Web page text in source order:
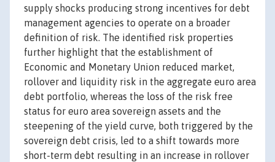
supply shocks producing strong incentives for debt
management agencies to operate on a broader
definition of risk. The identified risk properties
further highlight that the establishment of
Economic and Monetary Union reduced market,
rollover and liquidity risk in the aggregate euro area
debt portfolio, whereas the loss of the risk free
status for euro area sovereign assets and the
steepening of the yield curve, both triggered by the
sovereign debt crisis, led to a shift towards more
short-term debt resulting in an increase in rollover